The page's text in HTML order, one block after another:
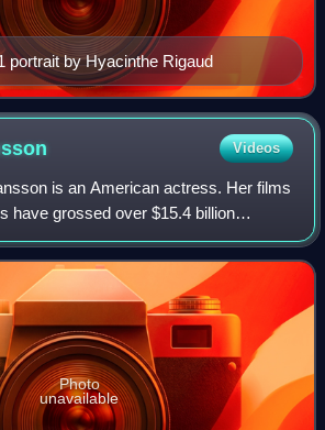
portrait by Hyacinthe Rigaud
Videos
is an American actress. Her films
have grossed over $15.4 billion
the second-highest-grossing actor in
inclu
Photo
unavailable